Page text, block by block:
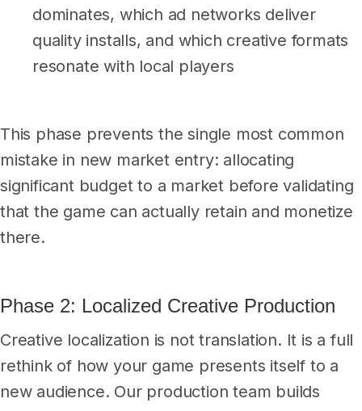
dominates, which ad networks deliver
quality installs, and which creative formats
resonate with local players
This phase prevents the single most common
mistake in new market entry: allocating
significant budget to a market before validating
that the game can actually retain and monetize
there.
Phase 2: Localized Creative Production
Creative localization is not translation. It is a full
rethink of how your game presents itself to a
new audience. Our production team builds